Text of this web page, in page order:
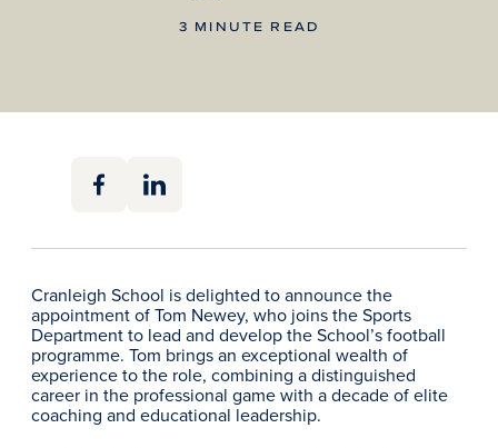
3 MINUTE READ
Cranleigh School is delighted to announce the
appointment of Tom Newey, who joins the Sports
Department to lead and develop the School’s football
programme. Tom brings an exceptional wealth of
experience to the role, combining a distinguished
career in the professional game with a decade of elite
coaching and educational leadership.